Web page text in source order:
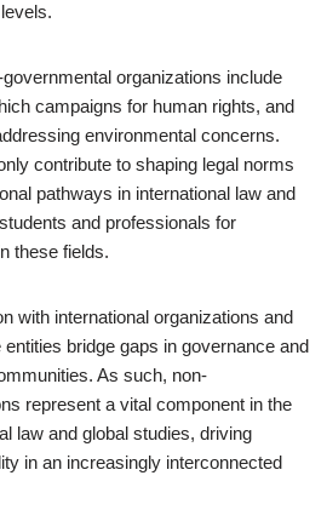
organizations include
campaigns for human rights, and
environmental concerns.
contribute to shaping legal norms
pathways in international law and
and professionals for
these fields.
with international organizations and
bridge gaps in governance and
As such, non-
represent a vital component in the
law and global studies, driving
in an increasingly interconnected